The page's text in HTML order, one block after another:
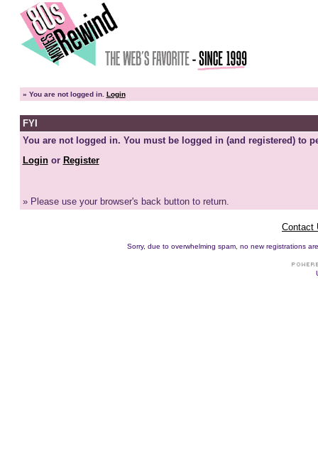
» You are not logged in. Login
FYI
You are not logged in. You must be logged in (and registered) to
Loginor Register
» Please use your browser's back button to return.
Contact
Sorry, due to overwhelming spam, no new registrations